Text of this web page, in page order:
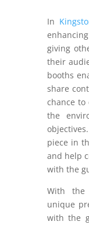
In
giving
their
booths
share
chance
the
piece in
and help
with the
With the
unique
with the